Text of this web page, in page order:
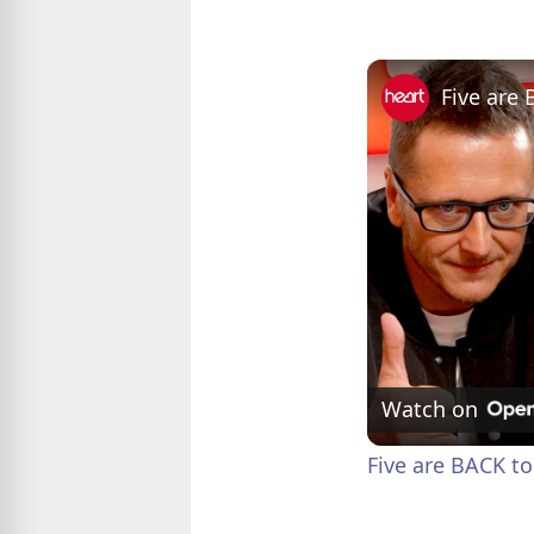
Watch on
Five are BACK